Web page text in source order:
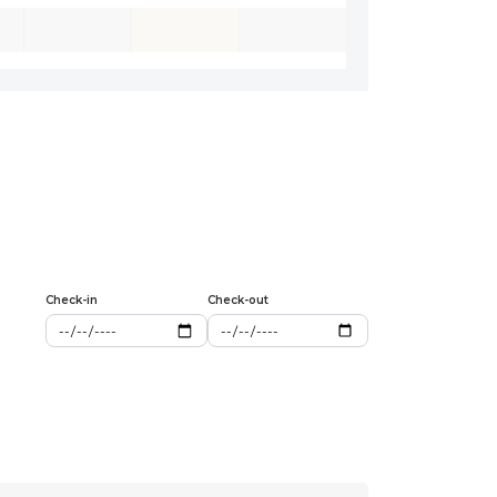
Check-in Check-out